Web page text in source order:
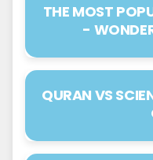
35. Surah Fâtir
36. Surah Yâ-sîn
37. Surah As-Sâffât
THE MOST
-
QURAN VS